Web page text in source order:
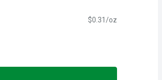
$0.31/oz